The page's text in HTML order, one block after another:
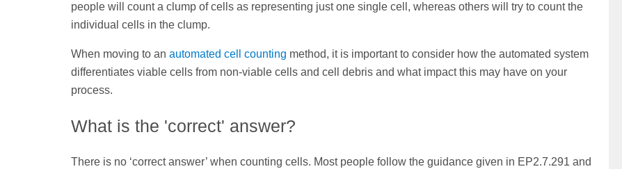
people will count a clump of cells as representing just one single cell, whereas others will try to count the
individual cells in the clump.
When moving to an automated cell counting method, it is important to consider how the automated system
differentiates viable cells from non-viable cells and cell debris and what impact this may have on your
process.
What is the 'correct' answer?
There is no ‘correct answer’ when counting cells. Most people follow the guidance given in EP2.7.291 and